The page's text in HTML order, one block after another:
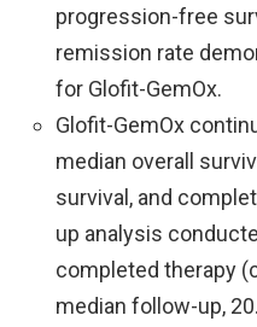
progression-free
remission rate
for Glofit-GemOx.
Glofit-GemOx
median overall
survival, and
up analysis
completed therapy
median follow-up,